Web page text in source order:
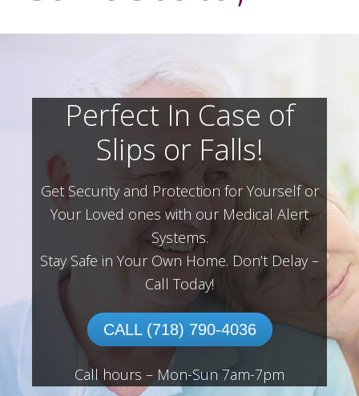
Perfect In Case of
Slips or Falls!
Get Security and Protection for Yourself or
Your Loved ones with our Medical Alert
Systems.
Stay Safe in Your Own Home. Don’t Delay –
Call Today!
CALL (718) 790-4036
Call hours – Mon-Sun 7am-7pm